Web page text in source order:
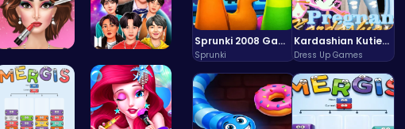
Sprunki 2008 Game Play the Classic Rhythm Music Mod
Sprunki
Kardashian Kuties: Expecting Mamas & Maternity Adventures Online!
Dress Up Games
Fashion Sh… Dress BTS:…